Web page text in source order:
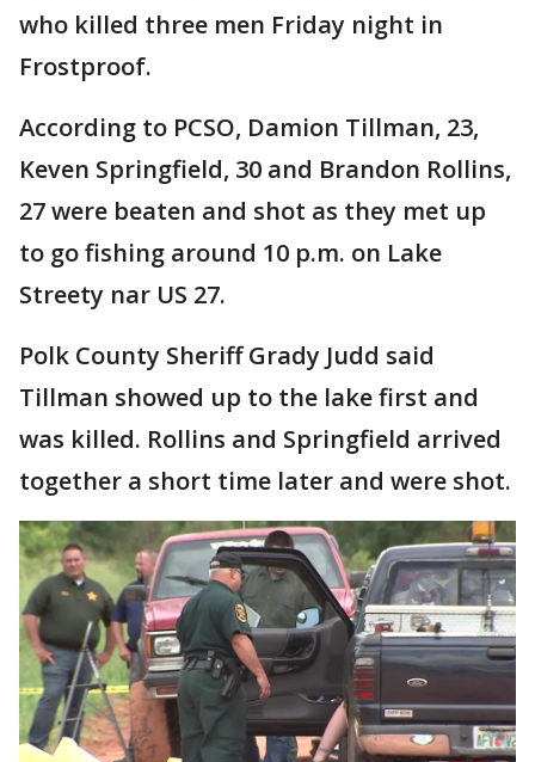
who killed three men Friday night in
Frostproof.
According to PCSO, Damion Tillman, 23,
Keven Springfield, 30 and Brandon Rollins,
27 were beaten and shot as they met up
to go fishing around 10 p.m. on Lake
Streety nar US 27.
Polk County Sheriff Grady Judd said
Tillman showed up to the lake first and
was killed. Rollins and Springfield arrived
together a short time later and were shot.